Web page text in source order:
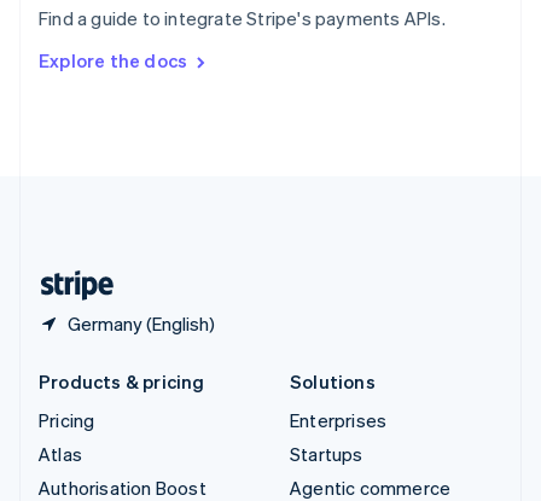
Find a guide to integrate Stripe's payments APIs.
Explore the docs
Germany (English)
SvenskaEnglish
DeutschFrançais Italiano
Products & pricing
Pricing
Atlas
Authorisation Boost
Solutions
Enterprises
Startups
Agentic commerce